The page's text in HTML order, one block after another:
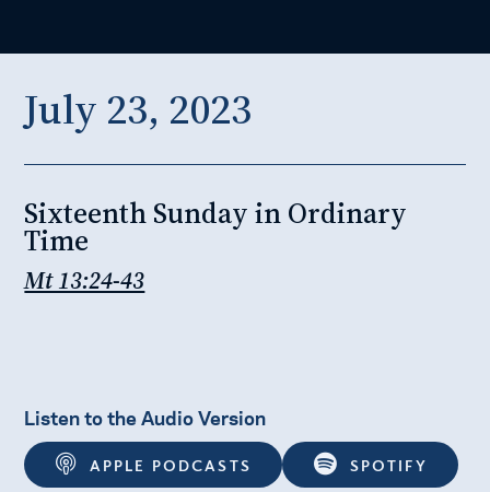
July 23, 2023
Sixteenth Sunday in Ordinary
Time
Mt 13:24-43
Listen to the Audio Version
APPLE PODCASTS SPOTIFY